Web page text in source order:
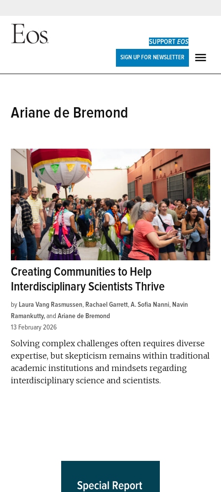
Skip
SUPPORTEOS
SIGN UP FOR NEWSLETTER
Ariane de Bremond
Creating Communities to Help
Interdisciplinary Scientists Thrive
by Laura Vang Rasmussen, Rachael Garrett,A. Sofia Nanni, Navin
Ramankutty andAriane de Bremond
13 February 2026
Solving complex challenges often requires diverse
expertise, but skepticism remains within traditional
academic institutions and mindsets regarding
interdisciplinary science and scientists.